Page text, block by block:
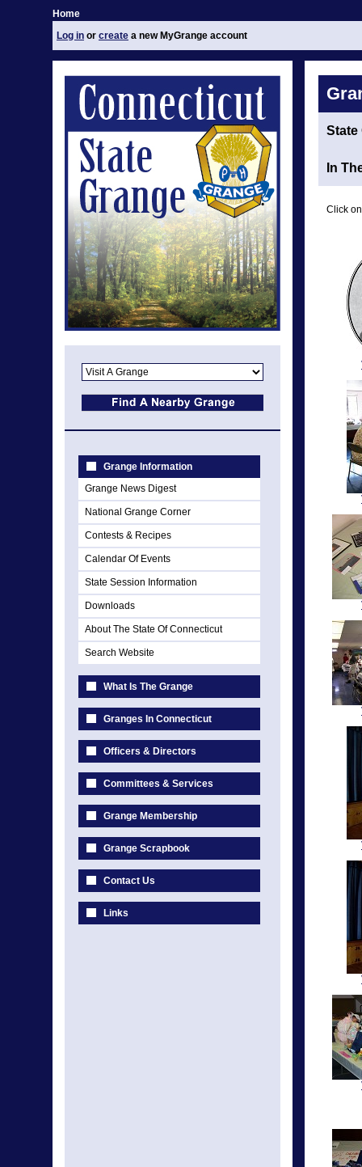
Home
Log in or create a new MyGrange account
Grange Information
Grange News Digest
National Grange Corner
Contests & Recipes
Calendar Of Events
State Session Information
Downloads
About The State Of Connecticut
Search Website
What Is The Grange
Granges In Connecticut
Officers & Directors
Committees & Services
Grange Membership
Grange Scrapbook
Contact Us
Links
State
In
Click